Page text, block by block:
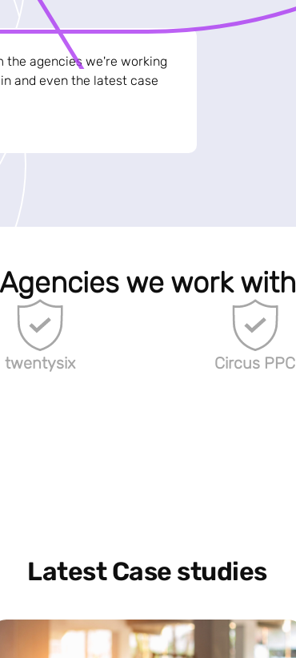
the agencies we're working
and even the latest case
Agencies we work with
twentysix Circus PPC
Latest Case studies